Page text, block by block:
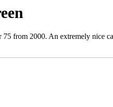
from 2000. An extremely nice